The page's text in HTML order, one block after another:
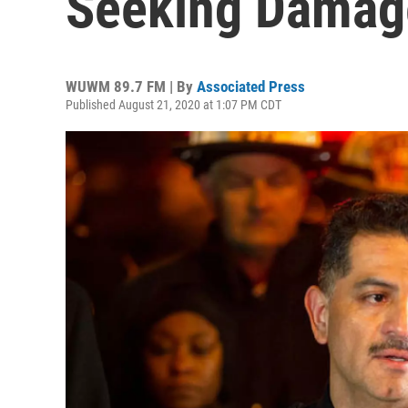
WUWM 89.7 FM | By Associated Press
Published August 21, 2020 at 1:07 PM CDT